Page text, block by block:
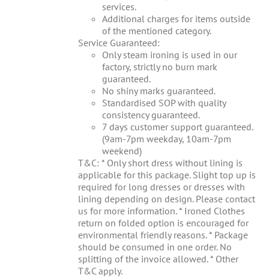
services.
Additional charges for items outside
of the mentioned category.
Service Guaranteed:
Only steam ironing is used in our
factory, strictly no burn mark
guaranteed.
No shiny marks guaranteed.
Standardised SOP with quality
consistency guaranteed.
7 days customer support guaranteed.
(9am-7pm weekday, 10am-7pm
weekend)
T&C: * Only short dress without lining is
applicable for this package. Slight top up is
required for long dresses or dresses with
lining depending on design. Please contact
us for more information. * Ironed Clothes
return on folded option is encouraged for
environmental friendly reasons. * Package
should be consumed in one order. No
splitting of the invoice allowed. * Other
T&C apply.